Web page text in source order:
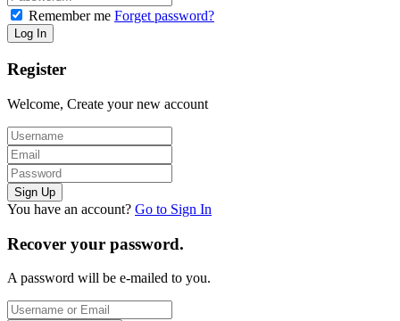
Remember me Forget password?
Register
Welcome, Create your new account
You have an account? Go to Sign In
Recover your password.
A password will be e-mailed to you.